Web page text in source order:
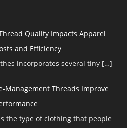
Quality Impacts Apparel
and Efficiency
incorporates several tiny […]
Management Threads Improve
the type of clothing that people